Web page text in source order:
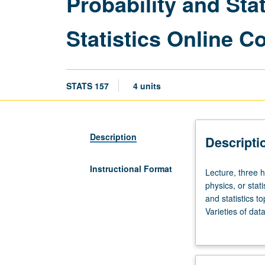
Statistics Online
STATS 157 4 units
Description
Instructional Format
Lecture,
three
hours;
discussion,
Preparation:
Lecture, three
physics, or
and statistics
Varieties of
simulated